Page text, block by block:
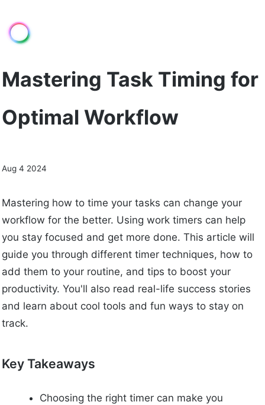
Mastering Task Timing for
Optimal Workflow
Aug 4 2024
Mastering how to time your tasks can change your
workflow for the better. Using work timers can help
you stay focused and get more done. This article will
guide you through different timer techniques, how to
add them to your routine, and tips to boost your
productivity. You'll also read real-life success stories
and learn about cool tools and fun ways to stay on
track.
Key Takeaways
Choosing the right timer can make you